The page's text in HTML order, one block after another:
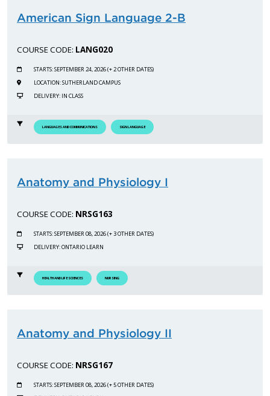
American Sign Language 2-B
COURSE CODE: LANG020
STARTS: SEPTEMBER 24, 2026 (+ 2 OTHER DATES)
LOCATION: SUTHERLAND CAMPUS
DELIVERY: IN CLASS
LANGUAGES AND COMMUNICATIONS SIGN LANGUAGE
Anatomy and Physiology I
COURSE CODE: NRSG163
STARTS: SEPTEMBER 08, 2026 (+ 3 OTHER DATES)
DELIVERY: ONTARIO LEARN
HEALTH AND LIFE SCIENCES NURSING
Anatomy and Physiology II
COURSE CODE: NRSG167
STARTS: SEPTEMBER 08, 2026 (+ 5 OTHER DATES)